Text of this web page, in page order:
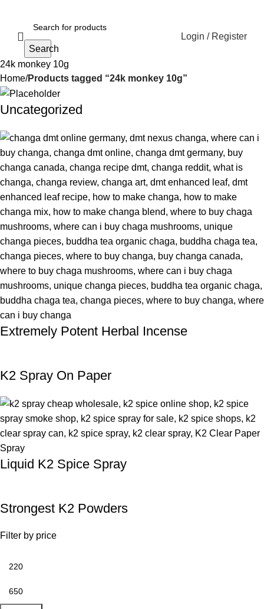
Search
Login / Register
24k monkey 10g
Home Products tagged “24k monkey 10g”
Uncategorized
Extremely Potent Herbal Incense
K2 Spray On Paper
Liquid K2 Spice Spray
Strongest K2 Powders
Filter by price